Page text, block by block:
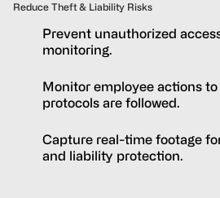
Reduce Theft & Liability Risks
Prevent unauthorized
monitoring.
Monitor employee actions
protocols are followed.
Capture real-time footage
and liability protection.